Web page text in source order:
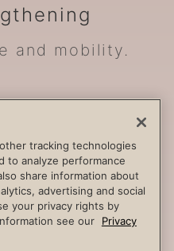
and mobility.
spine
lower back
tracking technologies
to analyze performance
share information about
advertising and social
your privacy rights by
see our
Privacy